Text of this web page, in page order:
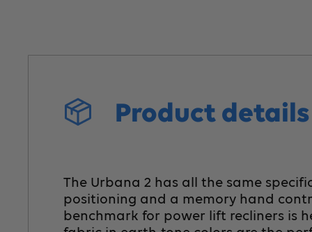
Product
The Urbana 2 has all the same
positioning and a memory hand
benchmark for power lift recliners is